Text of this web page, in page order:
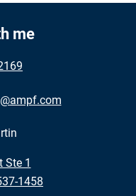
me
Ste 1
1458